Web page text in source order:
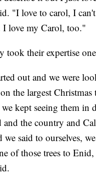
"I love to carol, I
I love my Carol, too."
took their expertise
out and we were
the largest Christmas
kept seeing them in
the country and
we said to ourselves,
of those trees to